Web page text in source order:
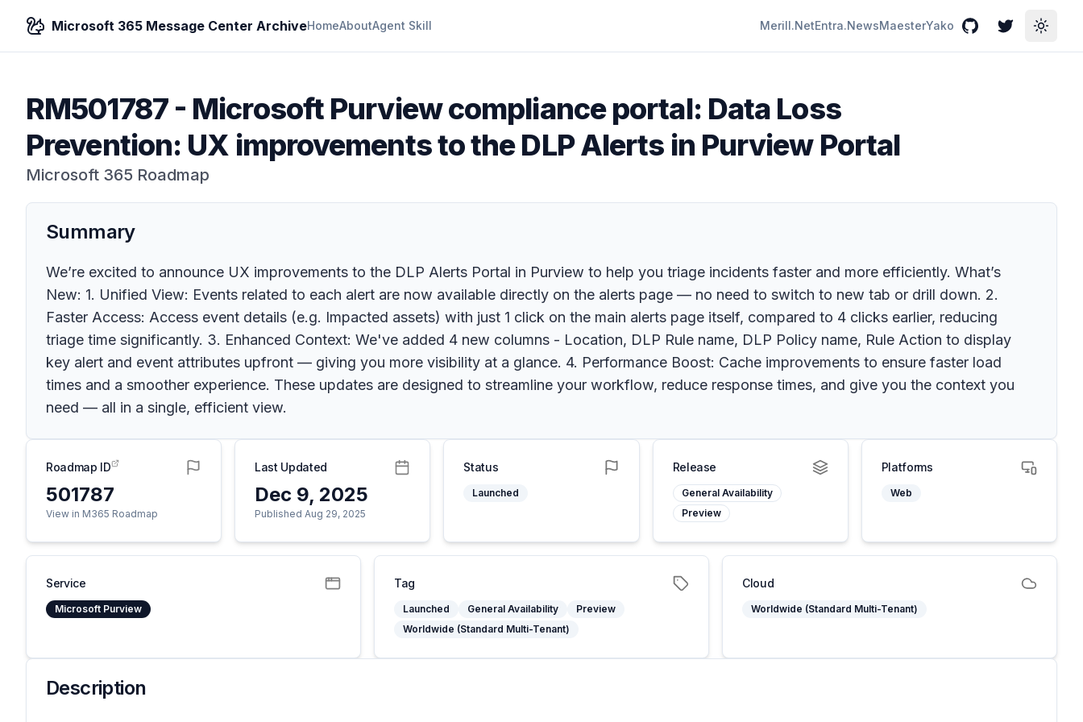
Microsoft 365 Message Center ArchiveHomeAboutAgent Skill Merill.NetEntra.NewsMaesterYako GitHubTwitterToggle
RM501787- Microsoft Purview compliance portal: Data Loss
Prevention: UX improvements to the DLP Alerts in Purview Portal
Microsoft 365 Roadmap
Summary
We’re excited to announce UX improvements to the DLP Alerts Portal in Purview to help you triage incidents faster and more efficiently. What’s
New: 1. Unified View: Events related to each alert are now available directly on the alerts page — no need to switch to new tab or drill down. 2.
Faster Access: Access event details (e.g. Impacted assets) with just 1 click on the main alerts page itself, compared to 4 clicks earlier, reducing
triage time significantly. 3. Enhanced Context: We've added 4 new columns - Location, DLP Rule name, DLP Policy name, Rule Action to display
key alert and event attributes upfront — giving you more visibility at a glance. 4. Performance Boost: Cache improvements to ensure faster load
times and a smoother experience. These updates are designed to streamline your workflow, reduce response times, and give you the context you
need — all in a single, efficient view.
Roadmap ID
501787
View in M365 Roadmap
Last Updated
Dec 9, 2025
Published Aug 29, 2025
Status
Launched
Release
General Availability
Preview
Platforms
Web
Service
Microsoft Purview
Tag
Launched General Availability
Preview
Worldwide (Standard Multi-Tenant)
Cloud
Worldwide (Standard Multi-Tenant)
Description